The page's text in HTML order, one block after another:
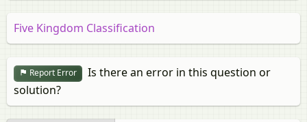
Five Kingdom Classification
Report Error
Is there an error in this question or
solution?